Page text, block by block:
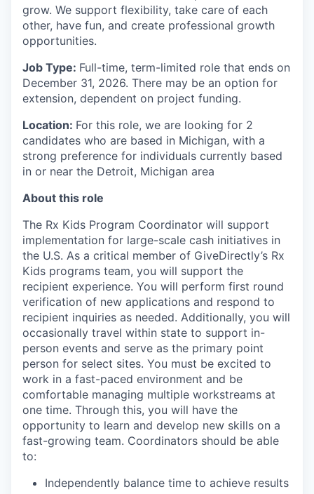
grow. We support flexibility, take care of each
other, have fun, and create professional growth
opportunities.
Job Type: Full-time, term-limited role that ends on
December 31, 2026. There may be an option for
extension, dependent on project funding.
Location: For this role, we are looking for 2
candidates who are based in Michigan, with a
strong preference for individuals currently based
in or near the Detroit, Michigan area
About this role
The Rx Kids Program Coordinator will support
implementation for large-scale cash initiatives in
the U.S. As a critical member of GiveDirectly’s Rx
Kids programs team, you will support the
recipient experience. You will perform first round
verification of new applications and respond to
recipient inquiries as needed. Additionally, you will
occasionally travel within state to support in-
person events and serve as the primary point
person for select sites. You must be excited to
work in a fast-paced environment and be
comfortable managing multiple workstreams at
one time. Through this, you will have the
opportunity to learn and develop new skills on a
fast-growing team. Coordinators should be able
to:
Independently balance time to achieve results